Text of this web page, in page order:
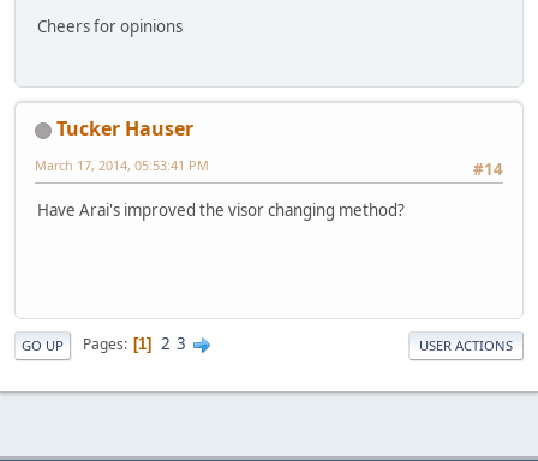
Cheers for opinions
Tucker Hauser
#14
March 17, 2014, 05:53:41 PM
Have Arai's improved the visor changing method?
GO UP Pages 1 2 3 USER ACTIONS